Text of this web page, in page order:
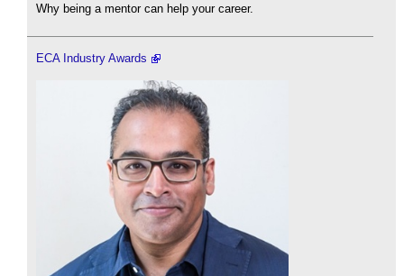
Why being a mentor can help your career.
ECA Industry Awards